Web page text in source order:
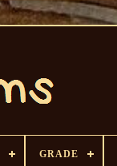
GRADE